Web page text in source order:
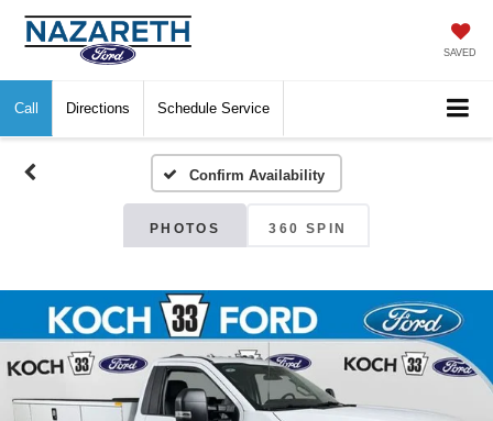
SAVED
Call Directions Schedule Service
Confirm Availability
PHOTOS 360 SPIN